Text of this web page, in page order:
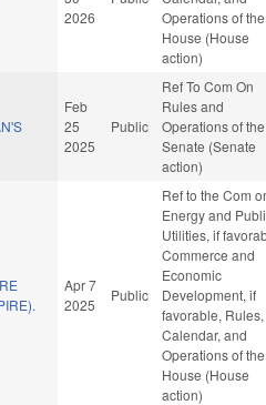
2026
Operations of the
House (House
action)
Feb
25
2025
Public
Ref To Com On
Rules and
Operations of the
Senate (Senate
action)
Apr 7
2025
Public
Ref to the Com
Energy and
Utilities, if
Commerce and
Economic
Development, if
favorable, Rules,
Calendar, and
Operations of the
House (House
action)